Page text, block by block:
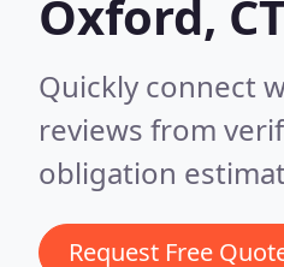
Oxford,
Quickly connect
reviews from
obligation
Request Free